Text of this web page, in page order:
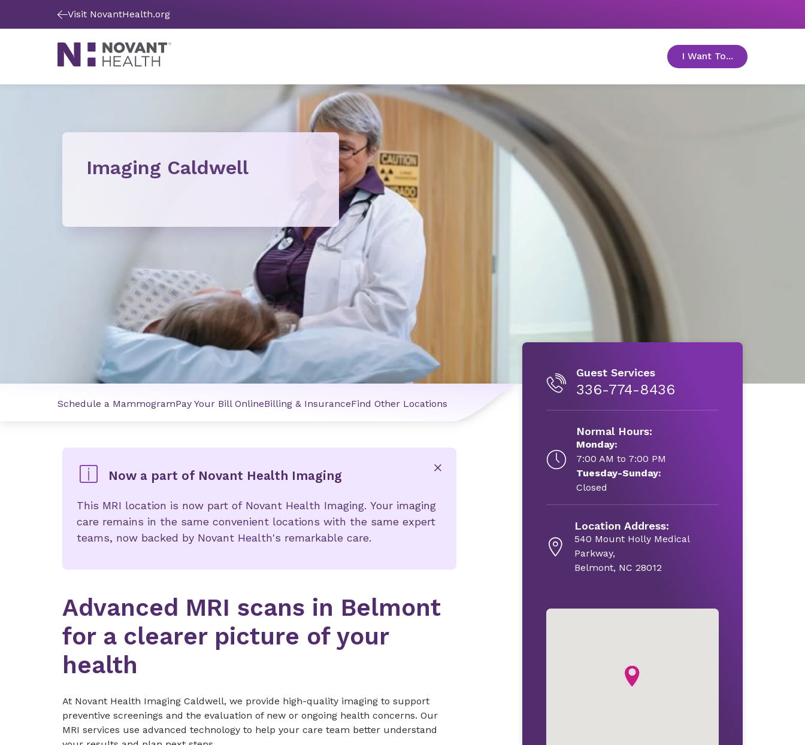
Visit NovantHealth.org
I Want To... toggle menu
Imaging Caldwell
Schedule a MammogramPay Your Bill OnlineBilling & InsuranceFind Other Locations
Now a part of Novant Health Imaging
This MRI location is now part of Novant Health Imaging. Your imaging
care remains in the same convenient locations with the same expert
teams, now backed by Novant Health's remarkable care.
Advanced MRI scans in Belmont
for a clearer picture of your
health
At Novant Health Imaging Caldwell, we provide high-quality imaging to support
preventive screenings and the evaluation of new or ongoing health concerns. Our
MRI services use advanced technology to help your care team better understand
Guest Services
336-774-8436
Normal Hours:
Monday:
7:00 AM to 7:00 PM
Tuesday-Sunday:
Closed
Location Address:
540 Mount Holly Medical
Parkway,
Belmont, NC 28012